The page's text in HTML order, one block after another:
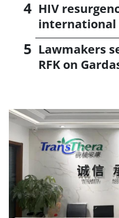
HIV
international
Lawmakers
RFK on